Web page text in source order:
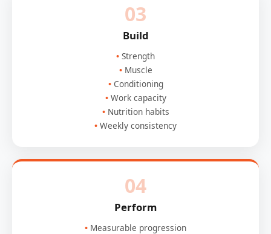
03
Build
Strength
Muscle
Conditioning
Work capacity
Nutrition habits
Weekly consistency
04
Perform
Measurable progression